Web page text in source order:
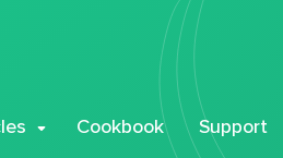
Cookbook Support